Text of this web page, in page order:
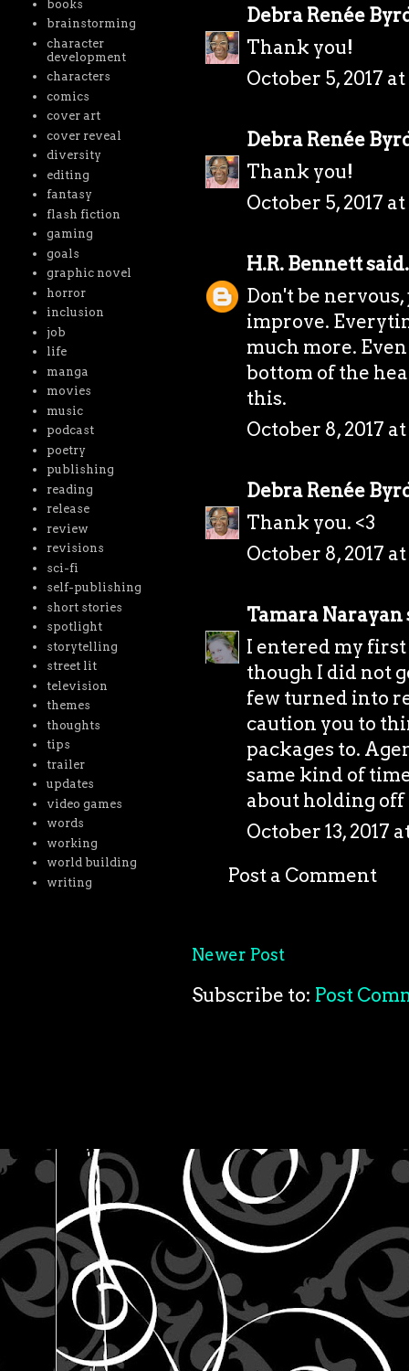
Debra Renée
Thank you!
October 5, 2017 at
Debra Renée
Thank you!
October 5, 2017 at
H.R. Bennett
Don't be
improve.
much more.
bottom of the
this.
October 8, 2017
Debra Renée
Thank you. <3
October 8, 2017
Tamara Narayan
I entered my
though I did not
few turned into
caution you to
packages to.
same kind of
about holding off
October 13, 2017
Post a Comment
Newer Post
Subscribe to: Post
books
brainstorming
character
development
characters
comics
cover art
cover reveal
diversity
editing
fantasy
flash fiction
gaming
goals
graphic novel
horror
inclusion
job
life
manga
movies
music
podcast
poetry
publishing
reading
release
review
revisions
sci-fi
self-publishing
short stories
spotlight
storytelling
street lit
television
themes
thoughts
tips
trailer
updates
video games
words
working
world building
writing